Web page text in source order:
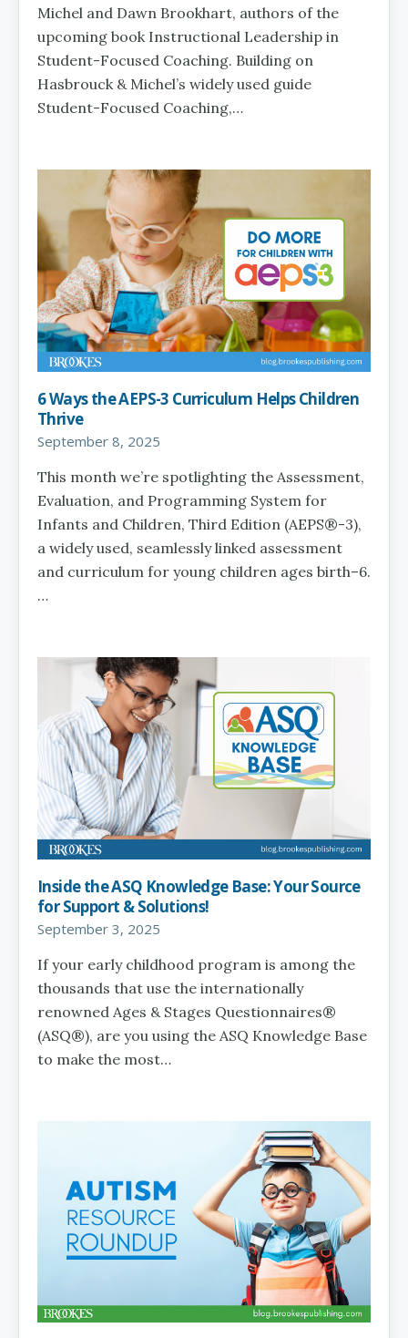
Michel and Dawn Brookhart, authors of the
upcoming book Instructional Leadership in
Student-Focused Coaching. Building on
Hasbrouck & Michel’s widely used guide
Student-Focused Coaching,…
6 Ways the AEPS-3 Curriculum Helps Children
Thrive
September 8, 2025
This month we’re spotlighting the Assessment,
Evaluation, and Programming System for
Infants and Children, Third Edition (AEPS®-3),
a widely used, seamlessly linked assessment
and curriculum for young children ages birth–6.
…
Inside the ASQ Knowledge Base: Your Source
for Support & Solutions!
September 3, 2025
If your early childhood program is among the
thousands that use the internationally
renowned Ages & Stages Questionnaires®
(ASQ®), are you using the ASQ Knowledge Base
to make the most…